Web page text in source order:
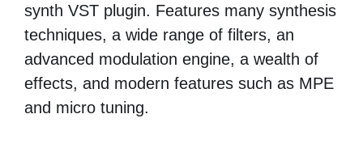
synth VST plugin. Features many synthesis
techniques, a wide range of filters, an
advanced modulation engine, a wealth of
effects, and modern features such as MPE
and micro tuning.